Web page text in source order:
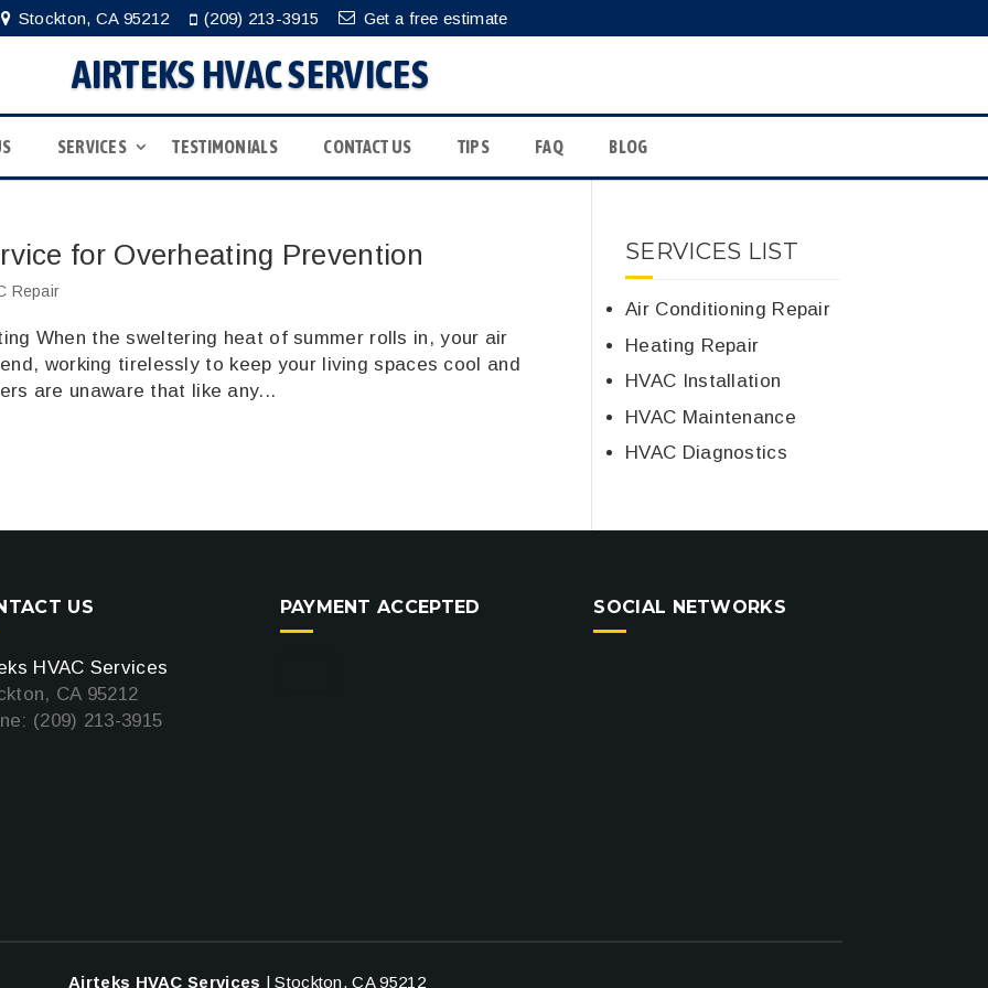
Stockton, CA 95212 (209) 213-3915 Get a free estimate
AIRTEKS HVAC SERVICES
SERVICES TESTIMONIALS CONTACT US TIPS FAQ BLOG
for Overheating Prevention
Repair
When the sweltering heat of summer rolls in, your air
working tirelessly to keep your living spaces cool and
are unaware that like any...
SERVICES LIST
Air Conditioning Repair
Heating Repair
HVAC Installation
HVAC Maintenance
HVAC Diagnostics
US
HVAC Services
CA 95212
(209) 213-3915
PAYMENT ACCEPTED SOCIAL NETWORKS
Airteks HVAC Services |Stockton,CA 95212